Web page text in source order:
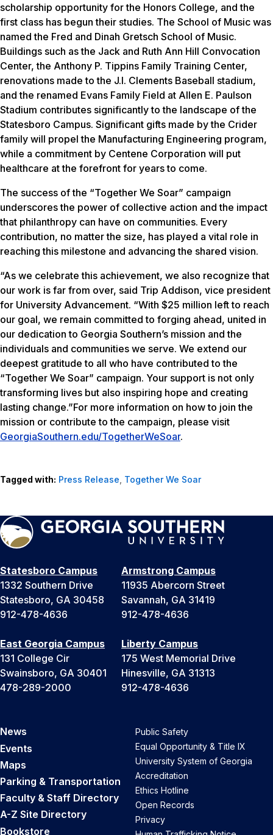
scholarship opportunity for the Honors College, and the
first class has begun their studies. The School of Music was
named the Fred and Dinah Gretsch School of Music.
Buildings such as the Jack and Ruth Ann Hill Convocation
Center, the Anthony P. Tippins Family Training Center,
renovations made to the J.I. Clements Baseball stadium,
and the renamed Evans Family Field at Allen E. Paulson
Stadium contributes significantly to the landscape of the
Statesboro Campus. Significant gifts made by the Crider
family will propel the Manufacturing Engineering program,
while a commitment by Centene Corporation will put
healthcare at the forefront for years to come.
The success of the “Together We Soar” campaign
underscores the power of collective action and the impact
that philanthropy can have on communities. Every
contribution, no matter the size, has played a vital role in
reaching this milestone and advancing the shared vision.
“As we celebrate this achievement, we also recognize that
our work is far from over, said Trip Addison, vice president
for University Advancement. “With $25 million left to reach
our goal, we remain committed to forging ahead, united in
our dedication to Georgia Southern’s mission and the
individuals and communities we serve. We extend our
deepest gratitude to all who have contributed to the
“Together We Soar” campaign. Your support is not only
transforming lives but also inspiring hope and creating
lasting change.”For more information on how to join the
mission or contribute to the campaign, please visit
GeorgiaSouthern.edu/TogetherWeSoar.
Tagged with: Press Release, Together We Soar
Statesboro Campus
1332 Southern Drive
Statesboro, GA 30458
912-478-4636
Armstrong Campus
11935 Abercorn Street
Savannah, GA 31419
912-478-4636
East Georgia Campus
131 College Cir
Swainsboro, GA 30401
478-289-2000
Liberty Campus
175 West Memorial Drive
Hinesville, GA 31313
912-478-4636
News
Events
Maps
Parking & Transportation
Faculty & Staff Directory
A-Z Site Directory
Bookstore
Public Safety
Equal Opportunity & Title IX
University System of Georgia
Accreditation
Ethics Hotline
Open Records
Privacy